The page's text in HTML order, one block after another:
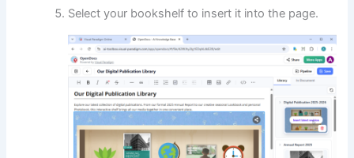
Select your bookshelf to insert it into the page.